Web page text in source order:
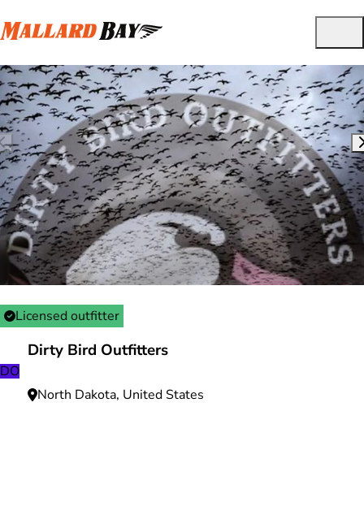
Licensed outfitter
DO
Dirty Bird Outfitters
North Dakota, United States